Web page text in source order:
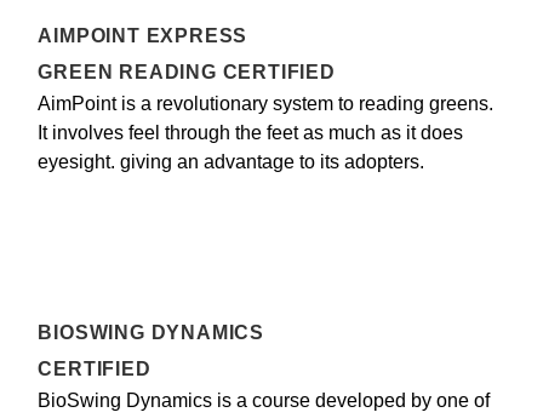
AIMPOINT EXPRESS
GREEN READING CERTIFIED
AimPoint is a revolutionary system to reading greens.
It involves feel through the feet as much as it does
eyesight. giving an advantage to its adopters.
BIOSWING DYNAMICS
CERTIFIED
BioSwing Dynamics is a course developed by one of